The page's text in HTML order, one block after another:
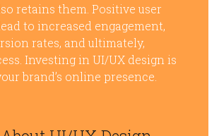
retains them. Positive user
to increased engagement,
rates, and ultimately,
Investing in UI/UX design is
brand’s online presence.